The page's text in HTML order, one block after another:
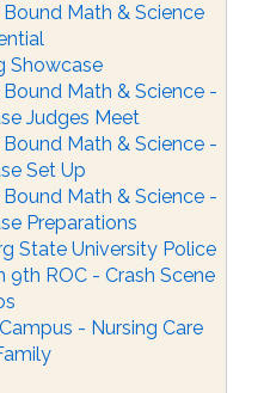
Math & Science
Showcase
Math & Science -
Judges Meet
Math & Science -
Set Up
Math & Science -
Preparations
State University Police
9th ROC - Crash Scene
- Nursing Care